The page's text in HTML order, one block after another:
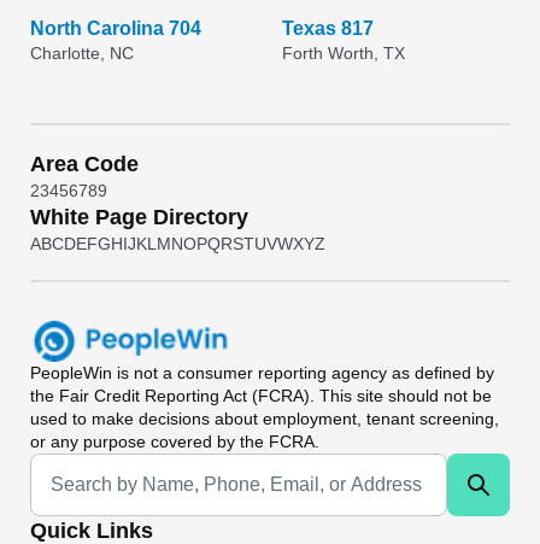
North Carolina 704
Charlotte, NC
Texas 817
Forth Worth, TX
Area Code
23456789
White Page Directory
ABCDEFGHIJKL MNOPQRSTUVWXYZ
PeopleWin is not a consumer reporting agency as defined by
the Fair Credit Reporting Act (FCRA). This site should not be
used to make decisions about employment, tenant screening,
or any purpose covered by the FCRA.
Universal Search
Quick Links